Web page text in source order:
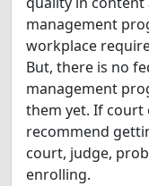
management
workplace
But, there is no
management
them yet. If court
recommend
court, judge,
enrolling.